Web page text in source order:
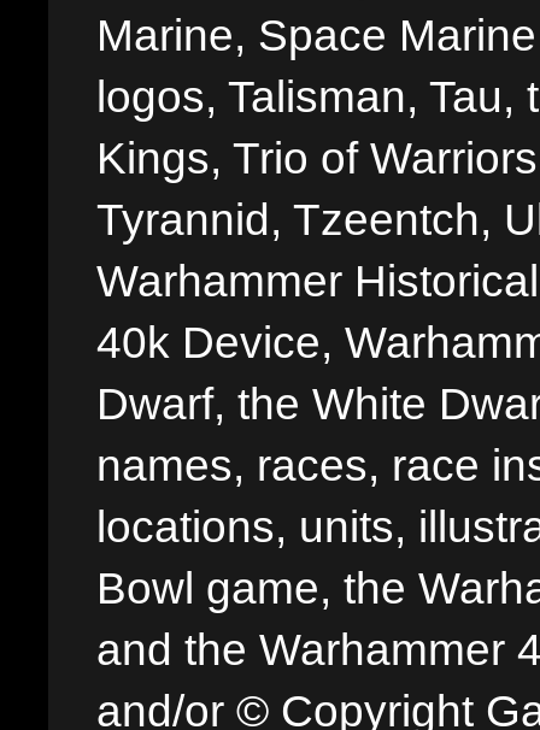
Marine, Space
logos, Talisman,
Kings, Trio of
Tyrannid, Tzeentch,
Warhammer
40k Device,
Dwarf, the White
names, races, race
locations, units,
Bowl game, the
and the Warhammer
and/or © Copyright